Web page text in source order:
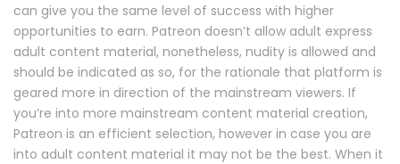
can give you the same level of success with higher
opportunities to earn. Patreon doesn’t allow adult express
adult content material, nonetheless, nudity is allowed and
should be indicated as so, for the rationale that platform is
geared more in direction of the mainstream viewers. If
you’re into more mainstream content material creation,
Patreon is an efficient selection, however in case you are
into adult content material it may not be the best. When it